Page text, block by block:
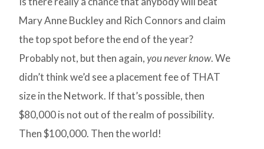
Mary Anne Buckley and Rich Connors and claim
the top spot before the end of the year?
Probably not, but then again,you never know. We
didn’t think we’d see a placement fee of THAT
size in the Network. If that’s possible, then
$80,000 is not out of the realm of possibility.
Then $100,000. Then the world!